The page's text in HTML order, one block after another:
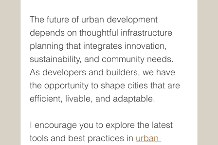
The future of urban development
depends on thoughtful infrastructure
planning that integrates innovation,
sustainability, and community needs.
As developers and builders, we have
the opportunity to shape cities that are
efficient, livable, and adaptable.
I encourage you to explore the latest
tools and best practices in urban